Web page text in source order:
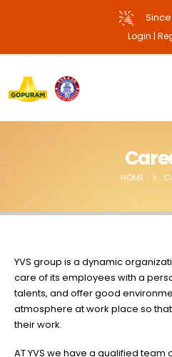
Login |
HOME
YVS group is a dynamic
care of its employees with a
talents, and offer good
atmosphere at work place so
their work.
AT YVS we have a qualified